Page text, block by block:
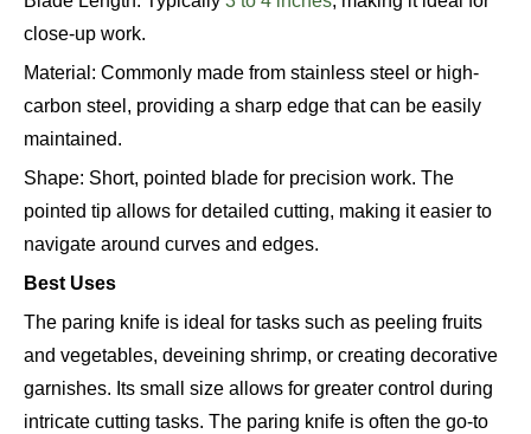
close-up work.
Material: Commonly made from stainless steel or high-
carbon steel, providing a sharp edge that can be easily
maintained.
Shape: Short, pointed blade for precision work. The
pointed tip allows for detailed cutting, making it easier to
navigate around curves and edges.
Best Uses
The paring knife is ideal for tasks such as peeling fruits
and vegetables, deveining shrimp, or creating decorative
garnishes. Its small size allows for greater control during
intricate cutting tasks. The paring knife is often the go-to